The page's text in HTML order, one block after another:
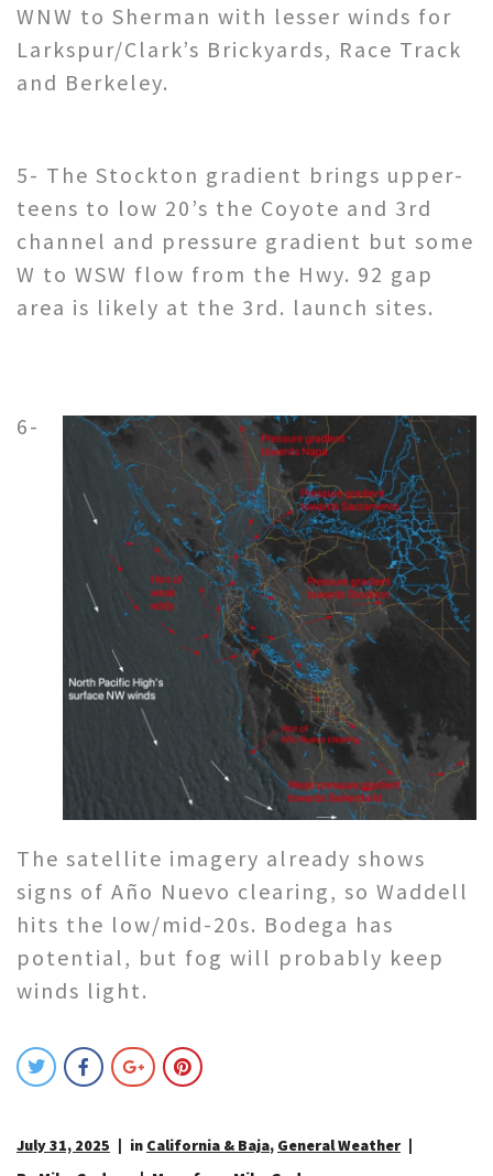
WNW to Sherman with lesser winds for
Larkspur/Clark’s Brickyards, Race Track
and Berkeley.
5- The Stockton gradient brings upper-
teens to low 20’s the Coyote and 3rd
channel and pressure gradient but some
W to WSW flow from the Hwy. 92 gap
area is likely at the 3rd. launch sites.
6-
The satellite imagery already shows
signs of Año Nuevo clearing, so Waddell
hits the low/mid-20s. Bodega has
potential, but fog will probably keep
winds light.
July 31, 2025 in California & Baja, General Weather